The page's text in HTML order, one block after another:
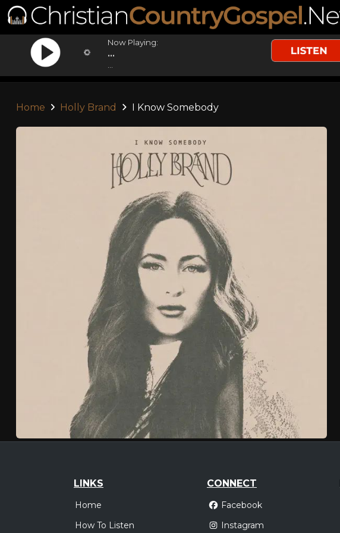
Now Playing:
...
Home Holly Brand I Know Somebody
LINKS
Home
How To Listen
CONNECT
Facebook
Instagram